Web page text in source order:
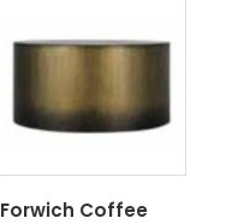
Forwich Coffee